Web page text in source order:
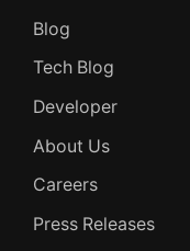
Blog
Tech Blog
Developer
About Us
Careers
Press Releases